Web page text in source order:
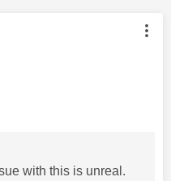
authored by:
with this is unreal.